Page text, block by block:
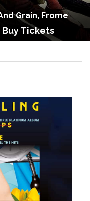
Grain, Frome
Buy Tickets